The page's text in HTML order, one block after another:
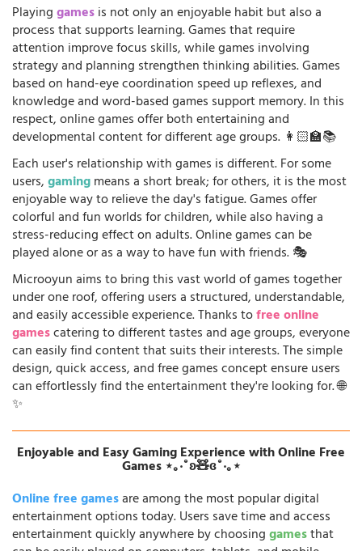
Playinggamesis not only an enjoyable habit but also a
process that supports learning. Games that require
attention improve focus skills, while games involving
strategy and planning strengthen thinking abilities. Games
based on hand-eye coordination speed up reflexes, and
knowledge and word-based games support memory. In this
respect, online games offer both entertaining and
developmental content for different age groups. 👩🏻‍🏫📚
Each user's relationship with games is different. For some
users,gamingmeans a short break; for others, it is the most
enjoyable way to relieve the day's fatigue. Games offer
colorful and fun worlds for children, while also having a
stress-reducing effect on adults. Online games can be
played alone or as a way to have fun with friends. 🎭
Microoyun aims to bring this vast world of games together
under one roof, offering users a structured, understandable,
and easily accessible experience. Thanks tofree online
gamescatering to different tastes and age groups, everyone
can easily find content that suits their interests. The simple
design, quick access, and free games concept ensure users
can effortlessly find the entertainment they're looking for. 🌐
✨
Enjoyable and Easy Gaming Experience with Online Free
Games ⋆｡‧˚ʚ🧸ɞ˚‧｡⋆
Online free gamesare among the most popular digital
entertainment options today. Users save time and access
entertainment quickly anywhere by choosinggamesthat